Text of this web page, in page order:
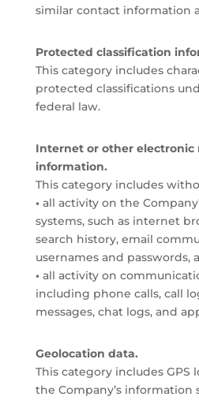
similar contact information
Protected classification
This category includes
protected classifications
federal law.
Internet or other
information.
This category includes
• all activity on the
systems, such as internet
search history, email
usernames and passwords,
• all activity on
including phone calls, call
messages, chat logs, and
Geolocation data.
This category includes GPS
the Company’s information